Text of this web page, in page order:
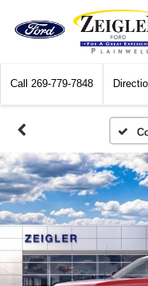
Call 269-779-7848